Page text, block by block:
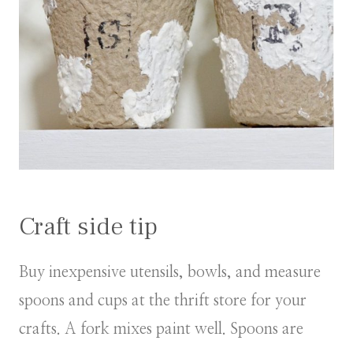
Craft side tip
Buy inexpensive utensils, bowls, and measure
spoons and cups at the thrift store for your
crafts. A fork mixes paint well. Spoons are